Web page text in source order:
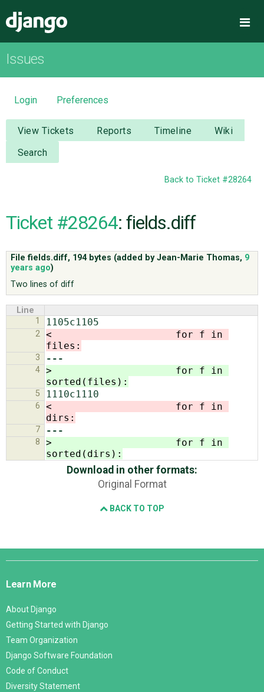
OVERVIEW
DOWNLOAD
DOCUMENTATION
NEWS
CODE
ISSUES
ABOUT
♥ DONATE
Issues
Login Preferences
View Tickets Reports Timeline
Wiki
Search
Back to Ticket #28264
Ticket #28264: fields.diff
File fields.diff, 194 bytes (added byJean-Marie Thomas, 9
years ago)
Two lines of diff
Line
1
2 <                     for f in
files:
3 ---
4 >                     for f in
sorted(files):
5
6
<                     for f in
dirs:
7 ---
8
>                     for f in
sorted(dirs):
Download in other formats:
Original Format
BACK TO TOP
Django
Learn More
About Django
Getting Started with Django
Team Organization
Django Software Foundation
Code of Conduct
Diversity Statement